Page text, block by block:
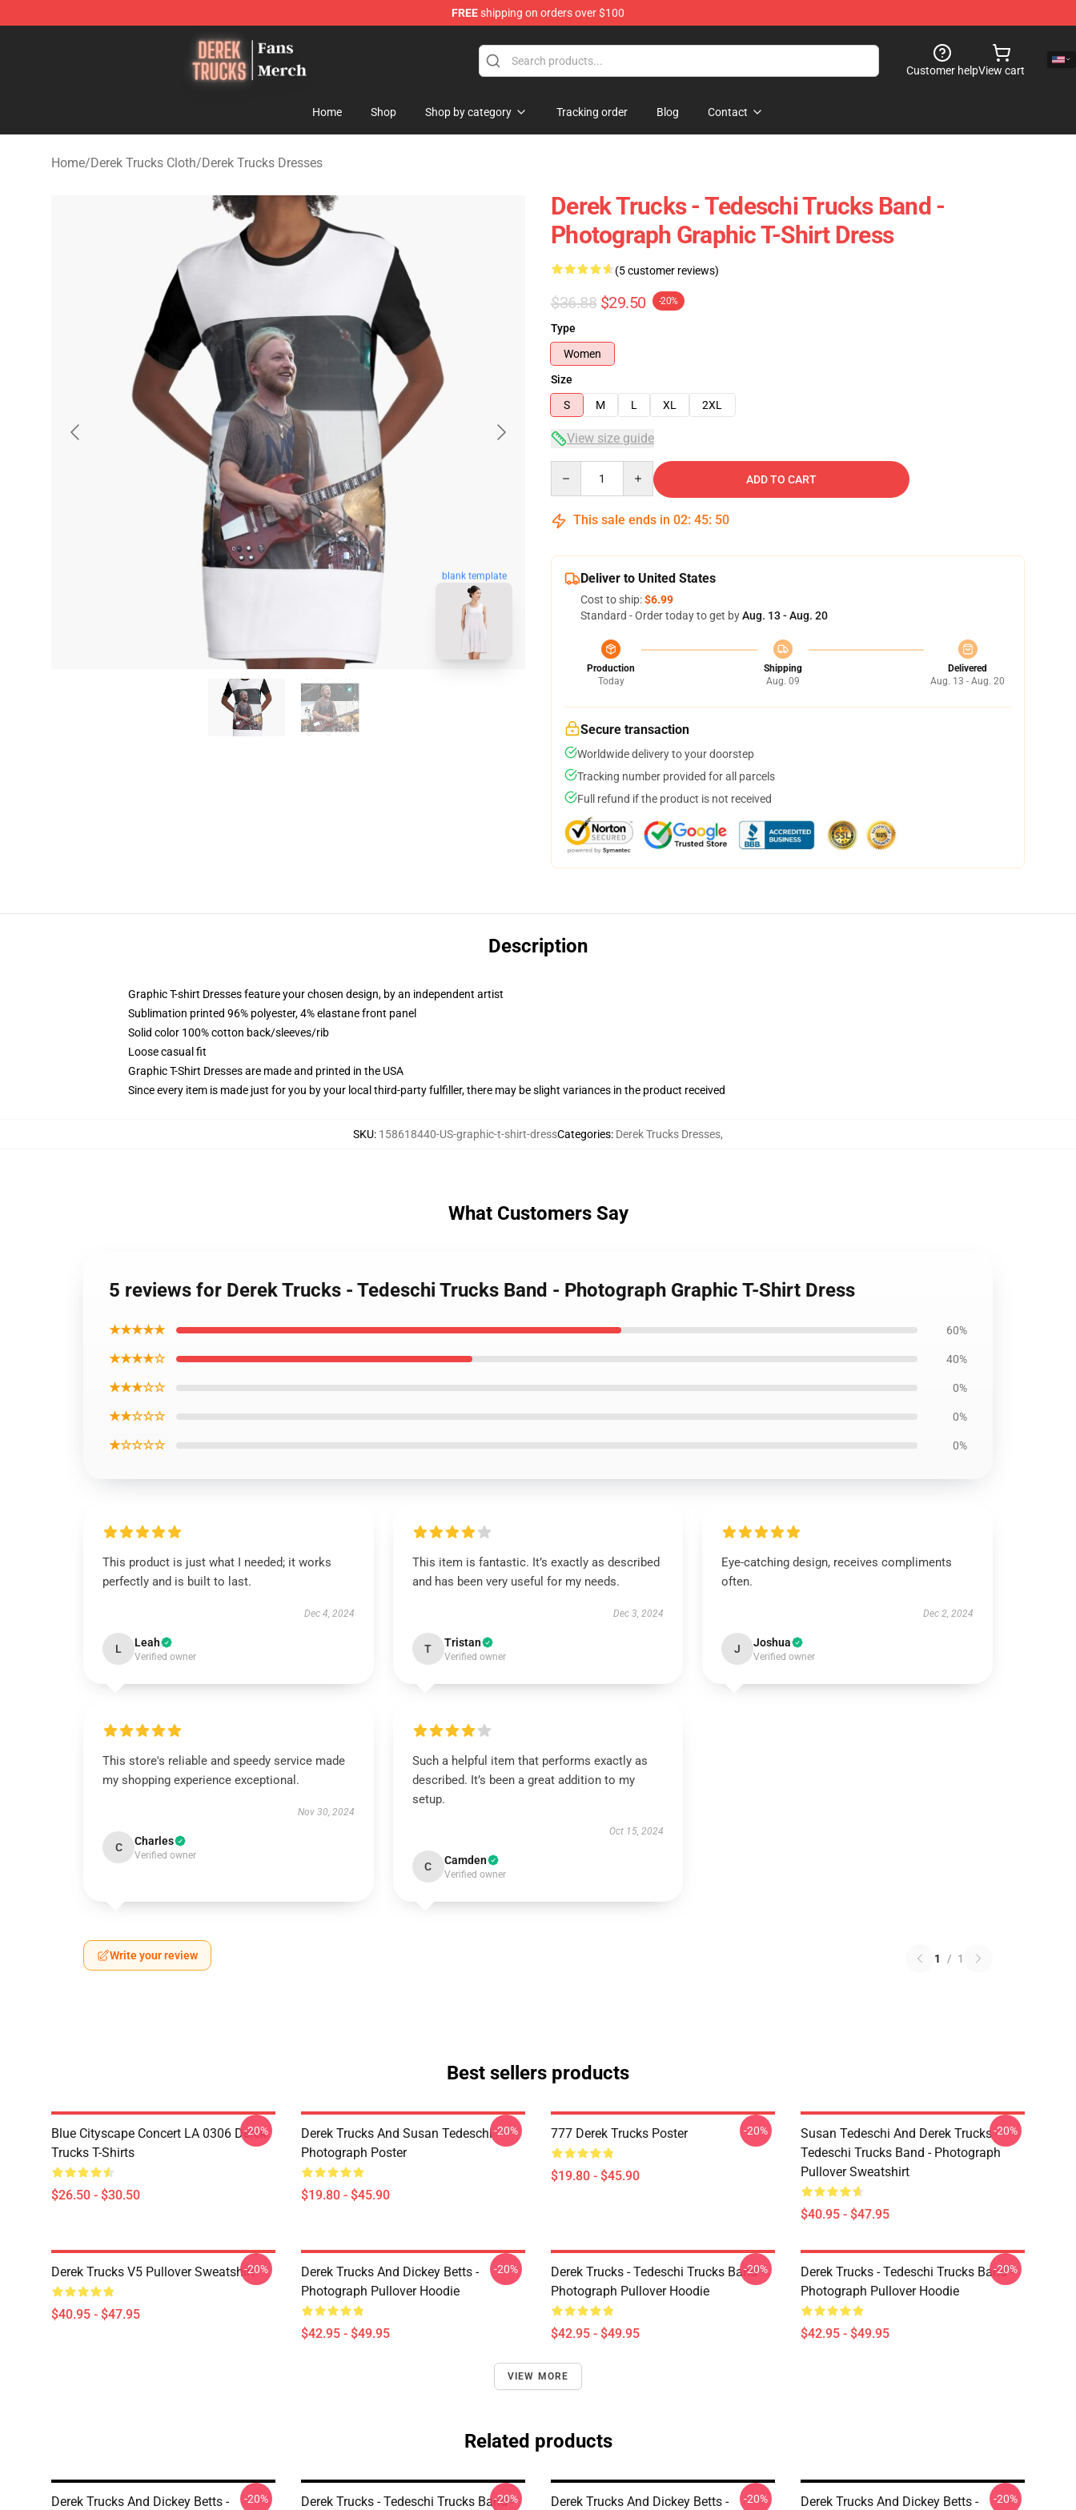
FREEshipping on orders over $100
Derek Trucks Store - Official Derek Trucks Merchandise Shop
Customer helpView cart
Home Shop Shop by category Tracking order Blog Contact
Home/Derek Trucks Cloth/Derek Trucks Dresses
blank template
Derek Trucks - Tedeschi Trucks Band -
Photograph Graphic T-Shirt Dress
(5 customer reviews)
$36.88 $29.50 -20%
Type
Women
Size
S
M L XL 2XL
View size guide
ADD TO CART
This sale ends in 02: 45: 49
Deliver to United States
Cost to ship:$6.99
Standard - Order today to get byAug. 13 - Aug. 20
Production
Today
Shipping
Aug. 09
Delivered
Aug. 13 - Aug. 20
Secure transaction
Worldwide delivery to your doorstep
Tracking number provided for all parcels
Full refund if the product is not received
Description
Graphic T-shirt Dresses feature your chosen design, by an independent artist
Sublimation printed 96% polyester, 4% elastane front panel
Solid color 100% cotton back/sleeves/rib
Loose casual fit
Graphic T-Shirt Dresses are made and printed in the USA
Since every item is made just for you by your local third-party fulfiller, there may be slight variances in the product received
SKU: 158618440-US-graphic-t-shirt-dressCategories: Derek Trucks Dresses,
What Customers Say
5 reviews for Derek Trucks - Tedeschi Trucks Band - Photograph Graphic T-Shirt Dress
★★★★★ 60%
★★★★☆ 40%
★★★☆☆ 0%
★★☆☆☆ 0%
★☆☆☆☆ 0%
This product is just what I needed; it works
perfectly and is built to last.
Dec 4, 2024
L Leah
Verified owner
This item is fantastic. It’s exactly as described
and has been very useful for my needs.
Dec 3, 2024
T Tristan
Verified owner
Eye-catching design, receives compliments
often.
Dec 2, 2024
J Joshua
Verified owner
This store's reliable and speedy service made
my shopping experience exceptional.
Nov 30, 2024
C Charles
Verified owner
Such a helpful item that performs exactly as
described. It’s been a great addition to my
setup.
Oct 15, 2024
C Camden
Verified owner
Write your review 1 / 1
Best sellers products
Blue Cityscape Concert LA 0306 Derek
Trucks T-Shirts
$26.50 - $30.50
-20%
Derek Trucks And Susan Tedeschi
Photograph Poster
$19.80 - $45.90
-20% 777 Derek Trucks Poster
$19.80 - $45.90
-20%
Susan Tedeschi And Derek Trucks -
Tedeschi Trucks Band - Photograph
Pullover Sweatshirt
$40.95 - $47.95
-20%
Derek Trucks V5 Pullover Sweatshirt
$40.95 - $47.95
-20%
Derek Trucks And Dickey Betts -
Photograph Pullover Hoodie
$42.95 - $49.95
-20%
Derek Trucks - Tedeschi Trucks Band -
Photograph Pullover Hoodie
$42.95 - $49.95
-20%
Derek Trucks - Tedeschi Trucks Band -
Photograph Pullover Hoodie
$42.95 - $49.95
-20%
VIEW MORE
Related products
Derek Trucks And Dickey Betts -
-20%
Derek Trucks - Tedeschi Trucks Band -
-20%
Derek Trucks And Dickey Betts -
-20%
Derek Trucks And Dickey Betts -
-20%